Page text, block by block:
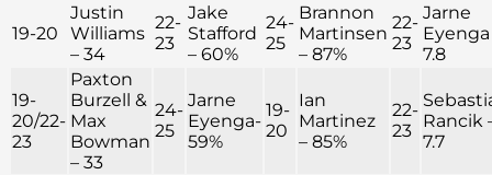
19-20
Justin
Williams
– 34
22-
23
Jake
Stafford
– 60%
24-
25
Brannon
Martinsen
– 87%
22-
23
Jarne
Eyenga
7.8
19-
20/22-
23
Paxton
Burzell &
Max
Bowman
– 33
24-
25
Jarne
Eyenga-
59%
19-
20
Ian
Martinez
– 85%
22-
23 Rancik
7.7